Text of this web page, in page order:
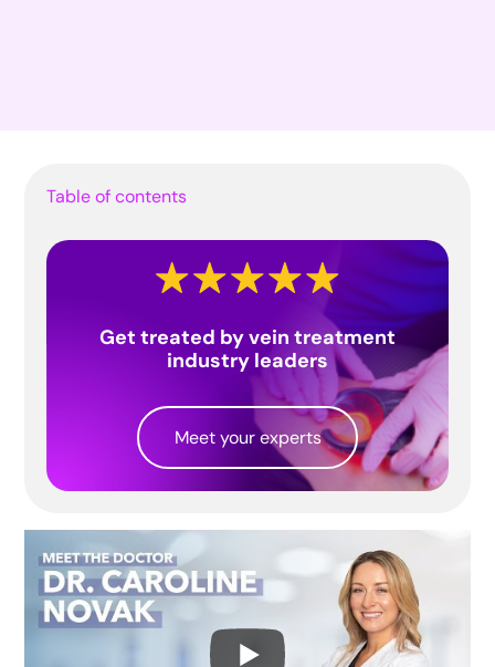
Table of contents
Get treated by vein treatment
industry leaders
Meet your experts